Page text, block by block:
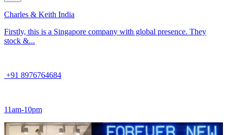
Charles & Keith India
Firstly, this is a Singapore company with global presence. They
stock &...
+91 8976764684
11am-10pm